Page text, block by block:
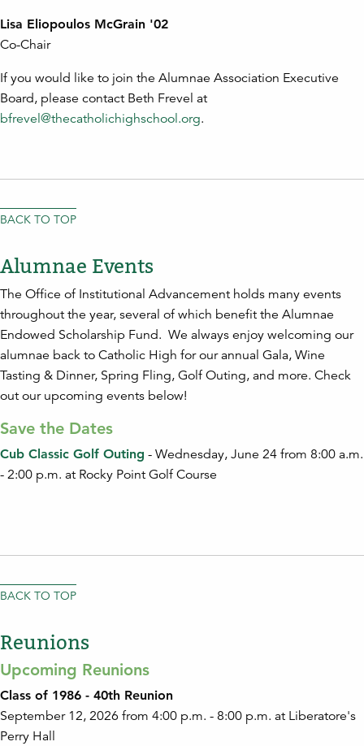
Lisa Eliopoulos McGrain '02
Co-Chair
If you would like to join the Alumnae Association Executive
Board, please contact Beth Frevel at
bfrevel@thecatholichighschool.org.
BACK TO TOP
Alumnae Events
The Office of Institutional Advancement holds many events
throughout the year, several of which benefit the Alumnae
Endowed Scholarship Fund. We always enjoy welcoming our
alumnae back to Catholic High for our annual Gala, Wine
Tasting & Dinner, Spring Fling, Golf Outing, and more. Check
out our upcoming events below!
Save the Dates
Cub Classic Golf Outing - Wednesday, June 24 from 8:00 a.m.
- 2:00 p.m. at Rocky Point Golf Course
BACK TO TOP
Reunions
Upcoming Reunions
Class of 1986 - 40th Reunion
September 12, 2026 from 4:00 p.m. - 8:00 p.m. at Liberatore's
Perry Hall